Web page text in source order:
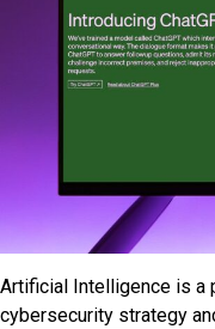
Artificial Intelligence is a
cybersecurity strategy